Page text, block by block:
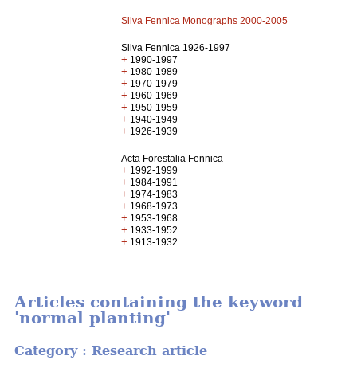
Silva Fennica Monographs 2000-2005
Silva Fennica 1926-1997
+ 1990-1997
+ 1980-1989
+ 1970-1979
+ 1960-1969
+ 1950-1959
+ 1940-1949
+ 1926-1939
Acta Forestalia Fennica
+ 1992-1999
+ 1984-1991
+ 1974-1983
+ 1968-1973
+ 1953-1968
+ 1933-1952
+ 1913-1932
Articles containing the keyword
'normal planting'
Category : Research article